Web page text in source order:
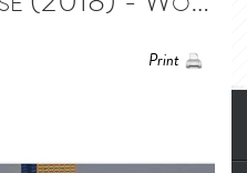
Print